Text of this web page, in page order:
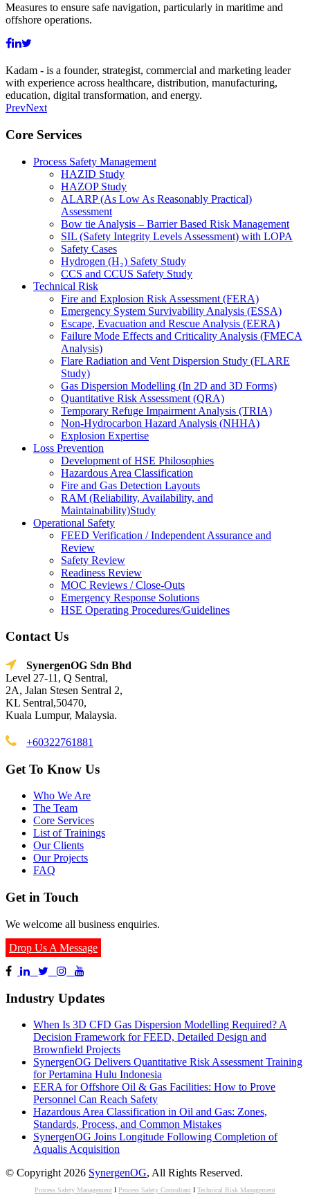
Measures to ensure safe navigation, particularly in maritime and
offshore operations.
Kadam - is a founder, strategist, commercial and marketing leader
with experience across healthcare, distribution, manufacturing,
education, digital transformation, and energy.
PrevNext
Core Services
Process Safety Management
HAZID Study
HAZOP Study
ALARP (As Low As Reasonably Practical)
Assessment
Bow tie Analysis – Barrier Based Risk Management
SIL (Safety Integrity Levels Assessment) with LOPA
Safety Cases
Hydrogen (H₂) Safety Study
CCS and CCUS Safety Study
Technical Risk
Fire and Explosion Risk Assessment (FERA)
Emergency System Survivability Analysis (ESSA)
Escape, Evacuation and Rescue Analysis (EERA)
Failure Mode Effects and Criticality Analysis (FMECA
Analysis)
Flare Radiation and Vent Dispersion Study (FLARE
Study)
Gas Dispersion Modelling (In 2D and 3D Forms)
Quantitative Risk Assessment (QRA)
Temporary Refuge Impairment Analysis (TRIA)
Non-Hydrocarbon Hazard Analysis (NHHA)
Explosion Expertise
Loss Prevention
Development of HSE Philosophies
Hazardous Area Classification
Fire and Gas Detection Layouts
RAM (Reliability, Availability, and
Maintainability)Study
Operational Safety
FEED Verification / Independent Assurance and
Review
Safety Review
Readiness Review
MOC Reviews / Close-Outs
Emergency Response Solutions
HSE Operating Procedures/Guidelines
Contact Us
SynergenOG Sdn Bhd
Level 27-11, Q Sentral,
2A, Jalan Stesen Sentral 2,
KL Sentral,50470,
Kuala Lumpur, Malaysia.
+60322761881
Get To Know Us
Who We Are
The Team
Core Services
List of Trainings
Our Clients
Our Projects
FAQ
Get in Touch
We welcome all business enquiries.
Drop Us A Message
Industry Updates
When Is 3D CFD Gas Dispersion Modelling Required? A
Decision Framework for FEED, Detailed Design and
Brownfield Projects
SynergenOG Delivers Quantitative Risk Assessment Training
for Pertamina Hulu Indonesia
EERA for Offshore Oil & Gas Facilities: How to Prove
Personnel Can Reach Safety
Hazardous Area Classification in Oil and Gas: Zones,
Standards, Process, and Common Mistakes
SynergenOG Joins Longitude Following Completion of
Aqualis Acquisition
© Copyright 2026 SynergenOG, All Rights Reserved.
Process Safety Management I Process Safety Consultant I Technical Risk Management